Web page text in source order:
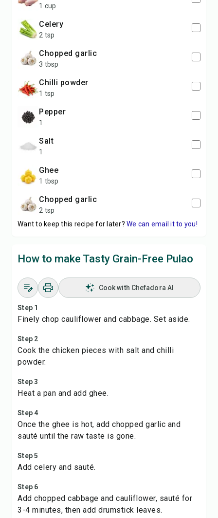
1 cup
Celery
2 tsp
Chopped garlic
3 tbsp
Chilli powder
1 tsp
Pepper
1
Salt
1
Ghee
1 tbsp
Chopped garlic
2 tsp
Want to keep this recipe for later? We can email it to you!
How to make Tasty Grain-Free Pulao
Cook with Chefadora AI
Step 1
Finely chop cauliflower and cabbage. Set aside.
Step 2
Cook the chicken pieces with salt and chilli
powder.
Step 3
Heat a pan and add ghee.
Step 4
Once the ghee is hot, add chopped garlic and
sauté until the raw taste is gone.
Step 5
Add celery and sauté.
Step 6
Add chopped cabbage and cauliflower, sauté for
3-4 minutes, then add drumstick leaves.